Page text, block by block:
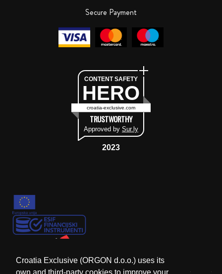
Croatia Exclusive (ORGON d.o.o.) uses its
Secure Payment
CONTENT SAFETY
HERO
croatia-exclusive.com
TRUSTWORTHY
Approved by Sur.ly
2023